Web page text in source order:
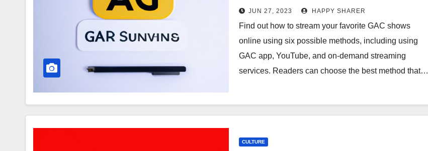
JUN 27, 2023 HAPPY SHARER
Find out how to stream your favorite GAC shows
online using six possible methods, including using
GAC app, YouTube, and on-demand streaming
services. Readers can choose the best method that…
CULTURE